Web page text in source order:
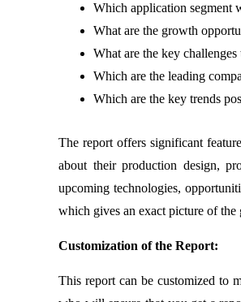
Which application segment
What are the growth
What are the key
Which are the leading
Which are the key trends
The report offers significant
about their production design,
upcoming technologies,
which gives an exact picture of
Customization of the Report:
This report can be customized to